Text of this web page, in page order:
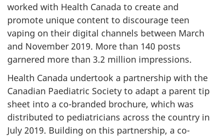
worked with Health Canada to create and
promote unique content to discourage teen
vaping on their digital channels between March
and November 2019. More than 140 posts
garnered more than 3.2 million impressions.
Health Canada undertook a partnership with the
Canadian Paediatric Society to adapt a parent tip
sheet into a co-branded brochure, which was
distributed to pediatricians across the country in
July 2019. Building on this partnership, a co-